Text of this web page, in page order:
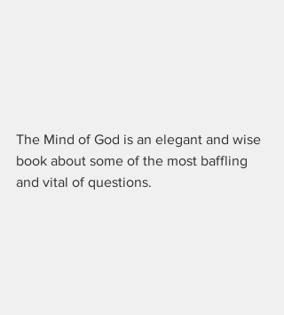
The Mind of God is an elegant and wise
book about some of the most baffling
and vital of questions.